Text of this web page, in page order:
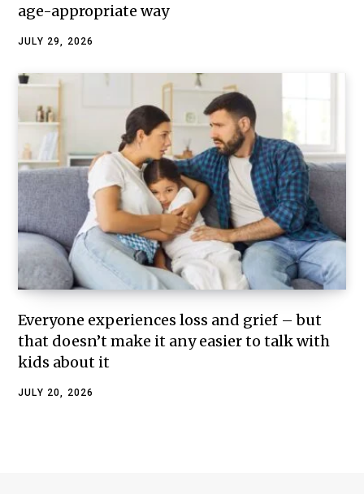
age-appropriate way
JULY 29, 2026
Everyone experiences loss and grief – but
that doesn’t make it any easier to talk with
kids about it
JULY 20, 2026